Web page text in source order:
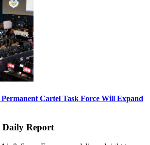
Cartel Task Force Will Expand
Daily Report